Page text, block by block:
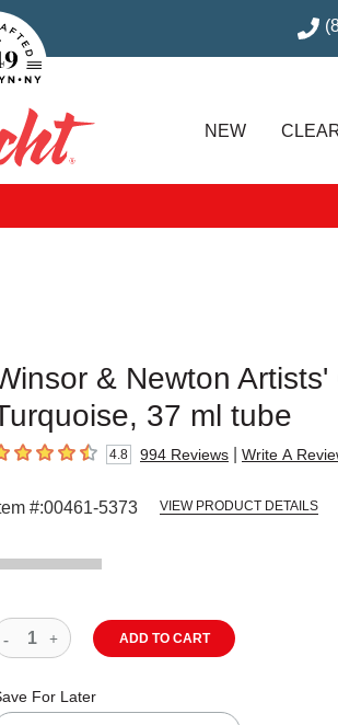
Est. 1949 Brooklyn.NY
NEW
& Newton
37 ml tube
out of 5 stars4.8 994 Reviews Write A
#:00461-5373 VIEW PRODUCT DETAILS
ADD TO CART
For Later